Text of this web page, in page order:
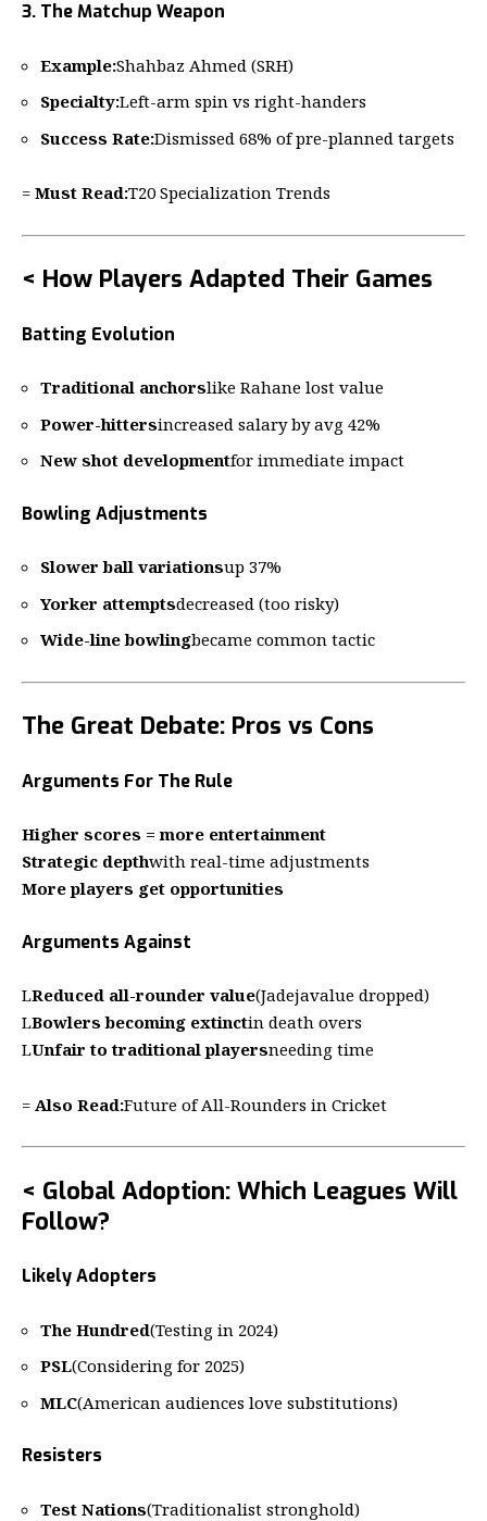
3. The Matchup Weapon
Example:Shahbaz Ahmed (SRH)
Specialty:Left-arm spin vs right-handers
Success Rate:Dismissed 68% of pre-planned targets
= Must Read:T20 Specialization Trends
< How Players Adapted Their Games
Batting Evolution
Traditional anchorslike Rahane lost value
Power-hittersincreased salary by avg 42%
New shot developmentfor immediate impact
Bowling Adjustments
Slower ball variationsup 37%
Yorker attemptsdecreased (too risky)
Wide-line bowlingbecame common tactic
The Great Debate: Pros vs Cons
Arguments For The Rule
Higher scores = more entertainment
Strategic depthwith real-time adjustments
More players get opportunities
Arguments Against
LReduced all-rounder value(Jadejavalue dropped)
LBowlers becoming extinctin death overs
LUnfair to traditional playersneeding time
= Also Read:Future of All-Rounders in Cricket
< Global Adoption: Which Leagues Will
Follow?
Likely Adopters
The Hundred(Testing in 2024)
PSL(Considering for 2025)
MLC(American audiences love substitutions)
Resisters
Test Nations(Traditionalist stronghold)